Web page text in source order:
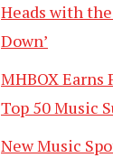
Heads with
Down’
MHBOX Earns
Top 50 Music
New Music